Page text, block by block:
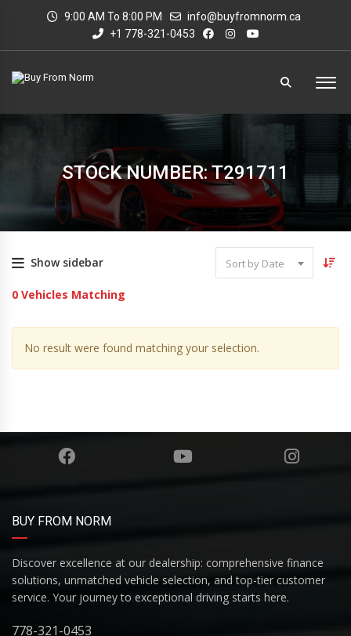
9:00 AM To 8:00 PM
info@buyfromnorm.ca
+1 778-321-0453
STOCK NUMBER: T291711
Show sidebar Sort by Date
0 Vehicles Matching
No result were found matching your selection.
BUY FROM NORM
Discover excellence at our dealership: comprehensive finance
solutions, unmatched vehicle selection, and top-tier customer
service. Your journey to exceptional driving starts here.
778-321-0453